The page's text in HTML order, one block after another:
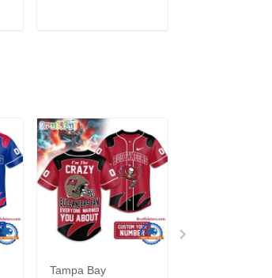
Tampa Bay